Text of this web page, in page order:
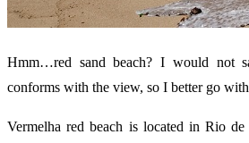
Hmm…red sand beach? I would not
conforms with the view, so I better go
Vermelha red beach is located in Rio